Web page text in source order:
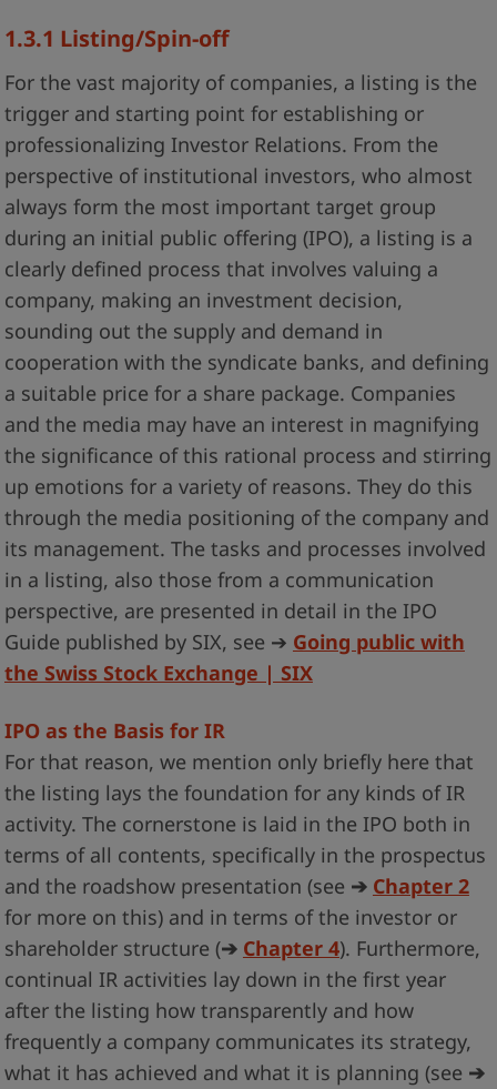
1.3.1 Listing/Spin-off
For the vast majority of companies, a listing is the
trigger and starting point for establishing or
professionalizing Investor Relations. From the
perspective of institutional investors, who almost
always form the most important target group
during an initial public offering (IPO), a listing is a
clearly defined process that involves valuing a
company, making an investment decision,
sounding out the supply and demand in
cooperation with the syndicate banks, and defining
a suitable price for a share package. Companies
and the media may have an interest in magnifying
the significance of this rational process and stirring
up emotions for a variety of reasons. They do this
through the media positioning of the company and
its management. The tasks and processes involved
in a listing, also those from a communication
perspective, are presented in detail in the IPO
Guide published by SIX, see ➔ Going public with
the Swiss Stock Exchange | SIX
IPO as the Basis for IR
For that reason, we mention only briefly here that
the listing lays the foundation for any kinds of IR
activity. The cornerstone is laid in the IPO both in
terms of all contents, specifically in the prospectus
and the roadshow presentation (see ➔ Chapter 2
for more on this) and in terms of the investor or
shareholder structure (➔ Chapter 4). Furthermore,
continual IR activities lay down in the first year
after the listing how transparently and how
frequently a company communicates its strategy,
what it has achieved and what it is planning (see ➔